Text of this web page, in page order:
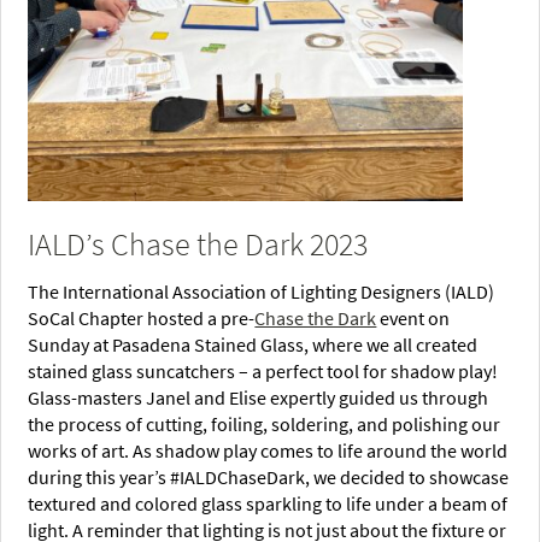
IALD’s Chase the Dark 2023
The International Association of Lighting Designers (IALD)
SoCal Chapter hosted a pre-Chase the Dark event on
Sunday at Pasadena Stained Glass, where we all created
stained glass suncatchers – a perfect tool for shadow play!
Glass-masters Janel and Elise expertly guided us through
the process of cutting, foiling, soldering, and polishing our
works of art. As shadow play comes to life around the world
during this year’s #IALDChaseDark, we decided to showcase
textured and colored glass sparkling to life under a beam of
light. A reminder that lighting is not just about the fixture or